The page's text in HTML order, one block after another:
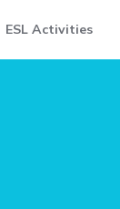
ESL Activities